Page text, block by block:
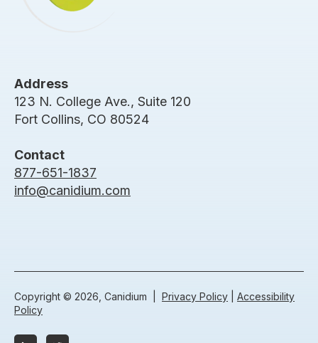
Address
123 N. College Ave., Suite 120
Fort Collins, CO 80524
Contact
877-651-1837
info@canidium.com
Copyright © 2026, Canidium | Privacy Policy
Accessibility
Policy